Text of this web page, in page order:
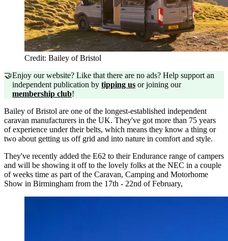
Credit: Bailey of Bristol
🤝Enjoy our website? Like that there are no ads? Help support an
independent publication by tipping us or joining our
membership club!
Bailey of Bristol are one of the longest-established independent
caravan manufacturers in the UK. They've got more than 75 years
of experience under their belts, which means they know a thing or
two about getting us off grid and into nature in comfort and style.
They've recently added the E62 to their Endurance range of campers
and will be showing it off to the lovely folks at the NEC in a couple
of weeks time as part of the Caravan, Camping and Motorhome
Show in Birmingham from the 17th - 22nd of February,